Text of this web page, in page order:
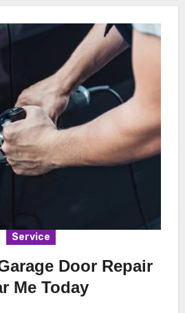
Service
Door Repair
Me Today